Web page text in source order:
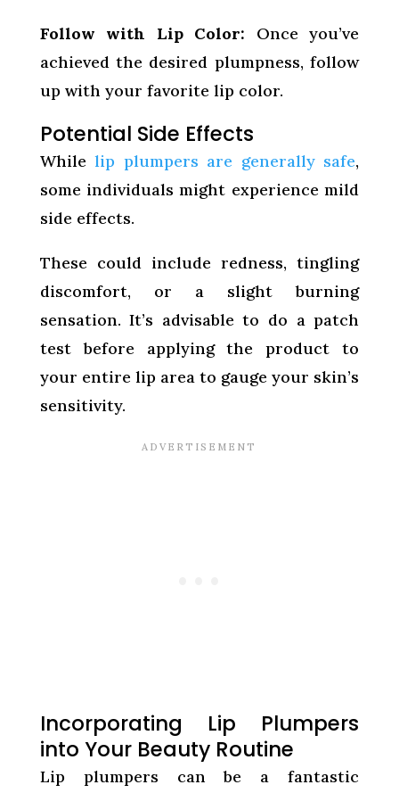
Follow with Lip Color: Once you’ve
achieved the desired plumpness, follow
up with your favorite lip color.
Potential Side Effects
Whilelip plumpers are generally safe,
some individuals might experience mild
side effects.
These could include redness, tingling
discomfort, or a slight burning
sensation. It’s advisable to do a patch
test before applying the product to
your entire lip area to gauge your skin’s
sensitivity.
Incorporating Lip Plumpers
into Your Beauty Routine
Lip plumpers can be a fantastic